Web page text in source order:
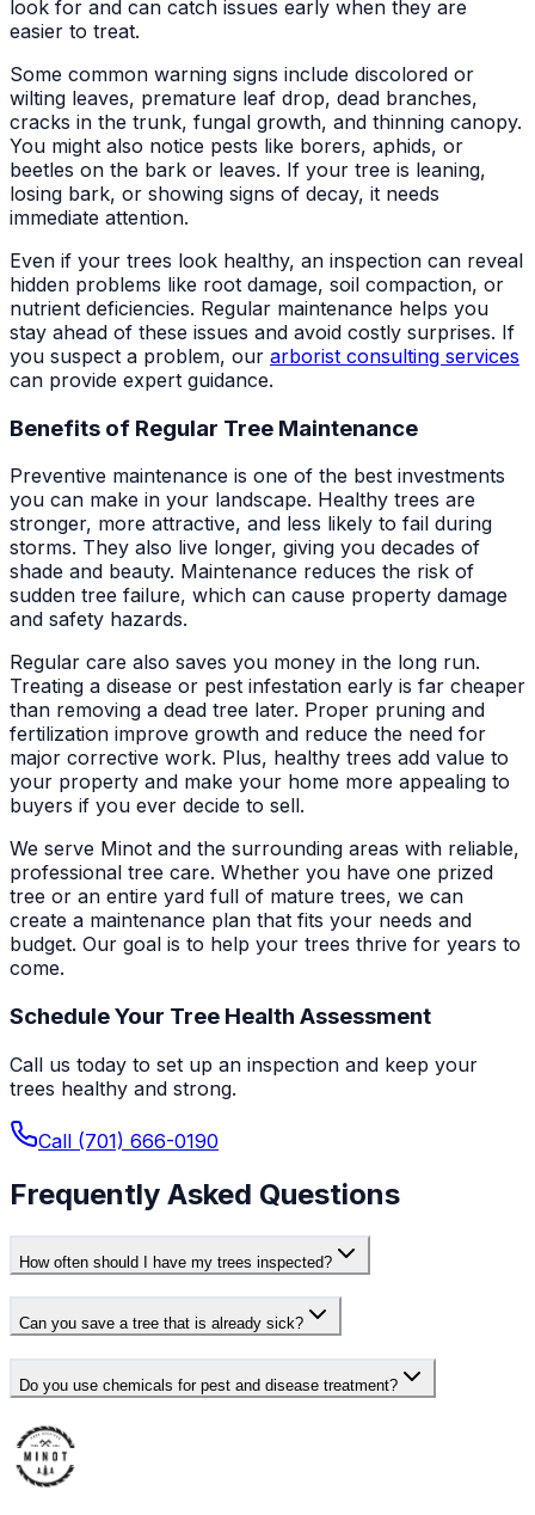
look for and can catch issues early when they are
easier to treat.
Some common warning signs include discolored or
wilting leaves, premature leaf drop, dead branches,
cracks in the trunk, fungal growth, and thinning canopy.
You might also notice pests like borers, aphids, or
beetles on the bark or leaves. If your tree is leaning,
losing bark, or showing signs of decay, it needs
immediate attention.
Even if your trees look healthy, an inspection can reveal
hidden problems like root damage, soil compaction, or
nutrient deficiencies. Regular maintenance helps you
stay ahead of these issues and avoid costly surprises. If
you suspect a problem, our arborist consulting services
can provide expert guidance.
Benefits of Regular Tree Maintenance
Preventive maintenance is one of the best investments
you can make in your landscape. Healthy trees are
stronger, more attractive, and less likely to fail during
storms. They also live longer, giving you decades of
shade and beauty. Maintenance reduces the risk of
sudden tree failure, which can cause property damage
and safety hazards.
Regular care also saves you money in the long run.
Treating a disease or pest infestation early is far cheaper
than removing a dead tree later. Proper pruning and
fertilization improve growth and reduce the need for
major corrective work. Plus, healthy trees add value to
your property and make your home more appealing to
buyers if you ever decide to sell.
We serve Minot and the surrounding areas with reliable,
professional tree care. Whether you have one prized
tree or an entire yard full of mature trees, we can
create a maintenance plan that fits your needs and
budget. Our goal is to help your trees thrive for years to
come.
Schedule Your Tree Health Assessment
Call us today to set up an inspection and keep your
trees healthy and strong.
Call (701) 666-0190
Frequently Asked Questions
How often should I have my trees inspected?
Can you save a tree that is already sick?
Do you use chemicals for pest and disease treatment?